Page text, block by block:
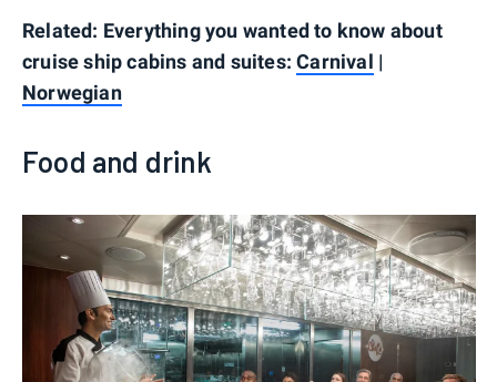
Related: Everything you wanted to know about
cruise ship cabins and suites:Carnival |
Norwegian
Food and drink